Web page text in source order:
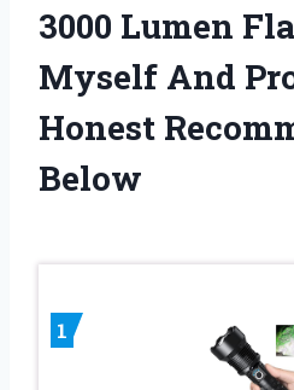
3000 Lumen
Myself And
Honest
Below
1